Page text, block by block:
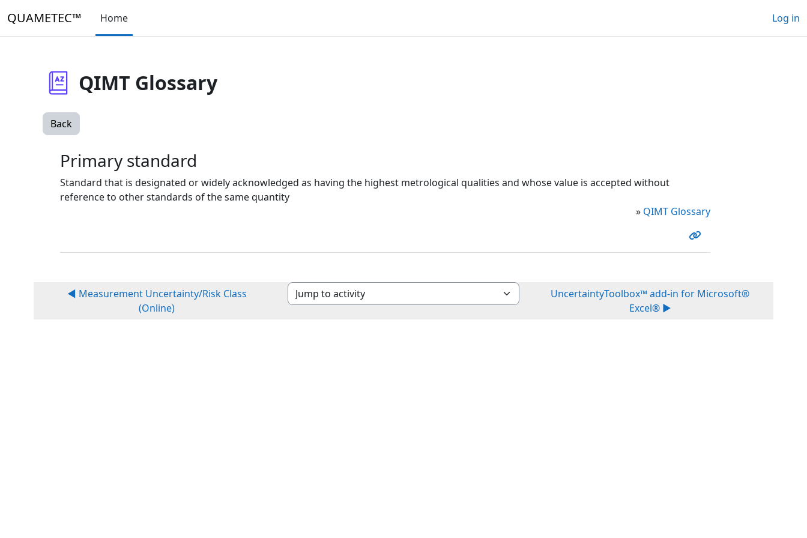
QUAMETEC™ Home Log in
QIMT Glossary
Back
Primary standard
Standard that is designated or widely acknowledged as having the highest metrological qualities and whose value is accepted without
reference to other standards of the same quantity
» QIMT Glossary
◀︎ Measurement Uncertainty/Risk Class
(Online)
Jump to activity
UncertaintyToolbox™ add-in for Microsoft®
Excel® ▶︎